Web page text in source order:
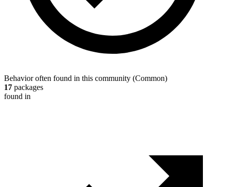
Behavior often found in this community (Common)
17 packages
found in